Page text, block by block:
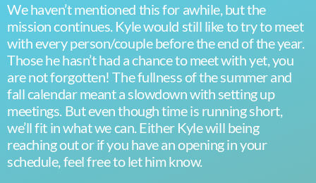
We haven’t mentioned this for awhile, but the
mission continues. Kyle would still like to try to meet
with every person/couple before the end of the year.
Those he hasn’t had a chance to meet with yet, you
are not forgotten! The fullness of the summer and
fall calendar meant a slowdown with setting up
meetings. But even though time is running short,
we’ll fit in what we can. Either Kyle will being
reaching out or if you have an opening in your
schedule, feel free to let him know.